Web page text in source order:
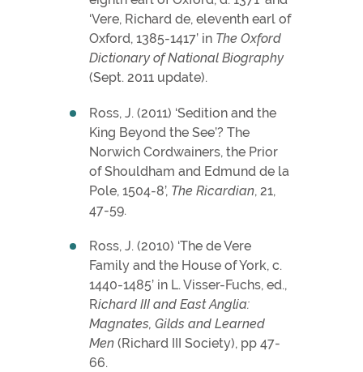
‘Vere, Richard de, eleventh earl of
Oxford, 1385-1417’ in The Oxford
Dictionary of National Biography
(Sept. 2011 update).
Ross, J. (2011) ‘Sedition and the
King Beyond the See’? The
Norwich Cordwainers, the Prior
of Shouldham and Edmund de la
Pole, 1504-8’, The Ricardian, 21,
47-59.
Ross, J. (2010) ‘The de Vere
Family and the House of York, c.
1440-1485’ in L. Visser-Fuchs, ed.,
Richard III and East Anglia:
Magnates, Gilds and Learned
Men (Richard III Society), pp 47-
66.